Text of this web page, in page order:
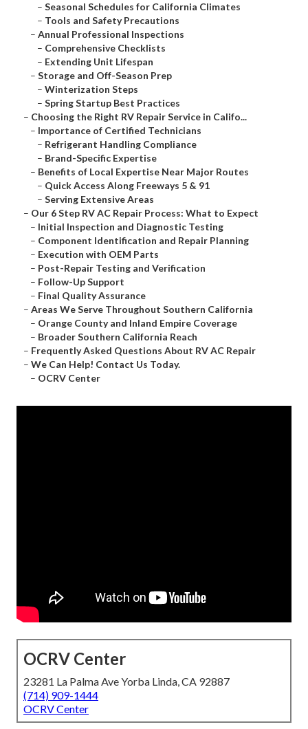
– Seasonal Schedules for California Climates
– Tools and Safety Precautions
– Annual Professional Inspections
– Comprehensive Checklists
– Extending Unit Lifespan
– Storage and Off-Season Prep
– Winterization Steps
– Spring Startup Best Practices
– Choosing the Right RV Repair Service in Califo...
– Importance of Certified Technicians
– Refrigerant Handling Compliance
– Brand-Specific Expertise
– Benefits of Local Expertise Near Major Routes
– Quick Access Along Freeways 5 & 91
– Serving Extensive Areas
– Our 6 Step RV AC Repair Process: What to Expect
– Initial Inspection and Diagnostic Testing
– Component Identification and Repair Planning
– Execution with OEM Parts
– Post-Repair Testing and Verification
– Follow-Up Support
– Final Quality Assurance
– Areas We Serve Throughout Southern California
– Orange County and Inland Empire Coverage
– Broader Southern California Reach
– Frequently Asked Questions About RV AC Repair
– We Can Help! Contact Us Today.
– OCRV Center
OCRV Center
23281 La Palma Ave Yorba Linda, CA 92887
(714) 909-1444
OCRV Center